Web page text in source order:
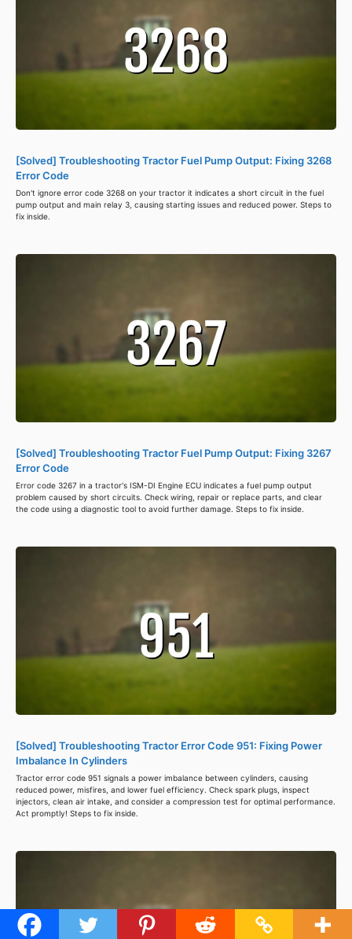
[Solved] Troubleshooting Tractor Fuel Pump Output: Fixing 3268
Error Code
Don't ignore error code 3268 on your tractor it indicates a short circuit in the fuel
pump output and main relay 3, causing starting issues and reduced power. Steps to
fix inside.
[Solved] Troubleshooting Tractor Fuel Pump Output: Fixing 3267
Error Code
Error code 3267 in a tractor's ISM-DI Engine ECU indicates a fuel pump output
problem caused by short circuits. Check wiring, repair or replace parts, and clear
the code using a diagnostic tool to avoid further damage. Steps to fix inside.
[Solved] Troubleshooting Tractor Error Code 951: Fixing Power
Imbalance In Cylinders
Tractor error code 951 signals a power imbalance between cylinders, causing
reduced power, misfires, and lower fuel efficiency. Check spark plugs, inspect
injectors, clean air intake, and consider a compression test for optimal performance.
Act promptly! Steps to fix inside.